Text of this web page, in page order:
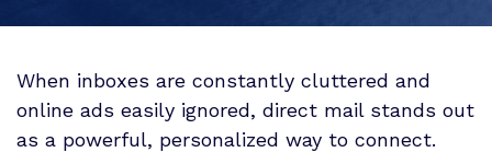
When inboxes are constantly cluttered and
online ads easily ignored, direct mail stands out
as a powerful, personalized way to connect.